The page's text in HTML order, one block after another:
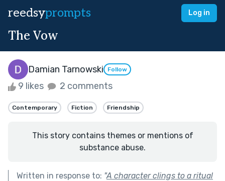
reedsyprompts Log in
The Vow
Damian Tarnowski Follow
9 likes 2 comments
Contemporary Fiction Friendship
This story contains themes or mentions of
substance abuse.
Written in response to: "A character clings to a ritual